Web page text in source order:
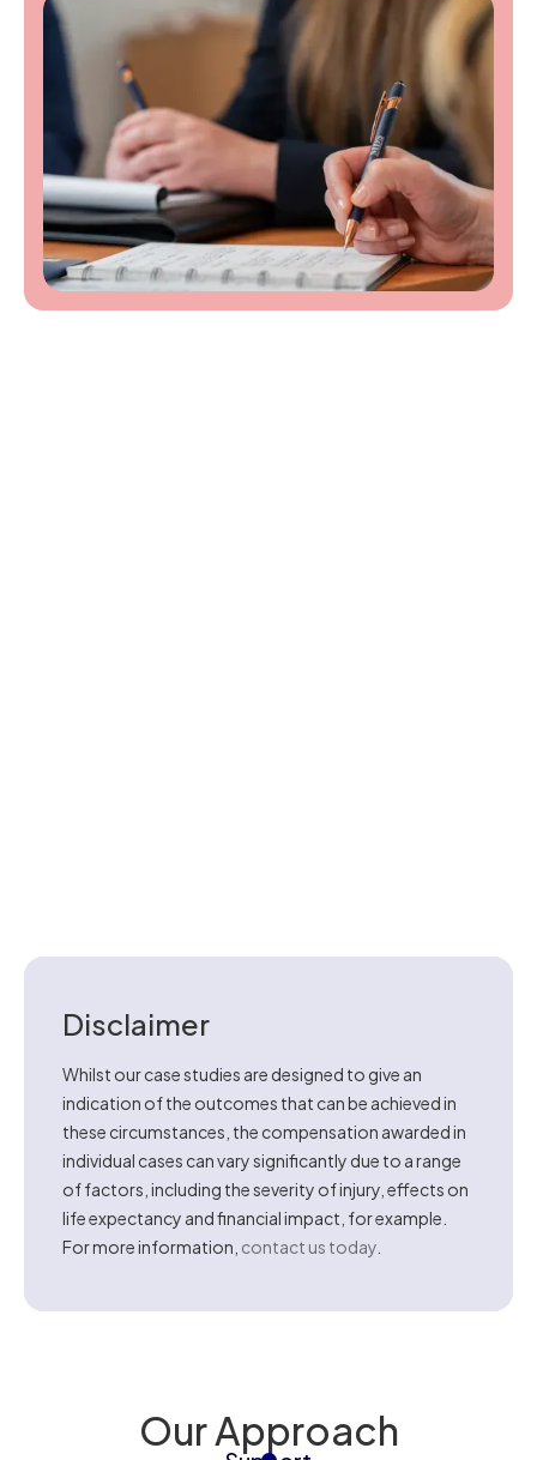
Disclaimer
Whilst our case studies are designed to give an
indication of the outcomes that can be achieved in
these circumstances, the compensation awarded in
individual cases can vary significantly due to a range
of factors, including the severity of injury, effects on
life expectancy and financial impact, for example.
For more information, contact us today
Our Approach